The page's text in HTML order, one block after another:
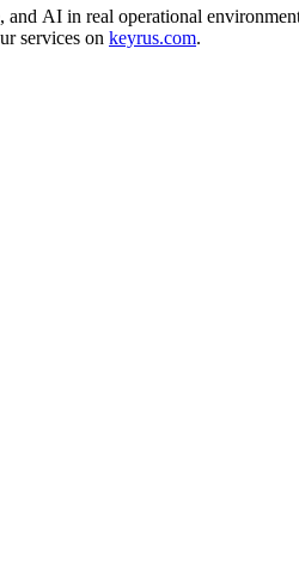
AI in real operational
services on keyrus.com.